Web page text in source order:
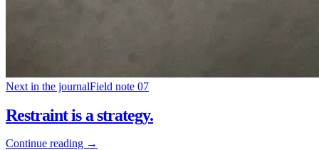
Next in the journalField note 07
Restraint is a strategy.
Continue reading →